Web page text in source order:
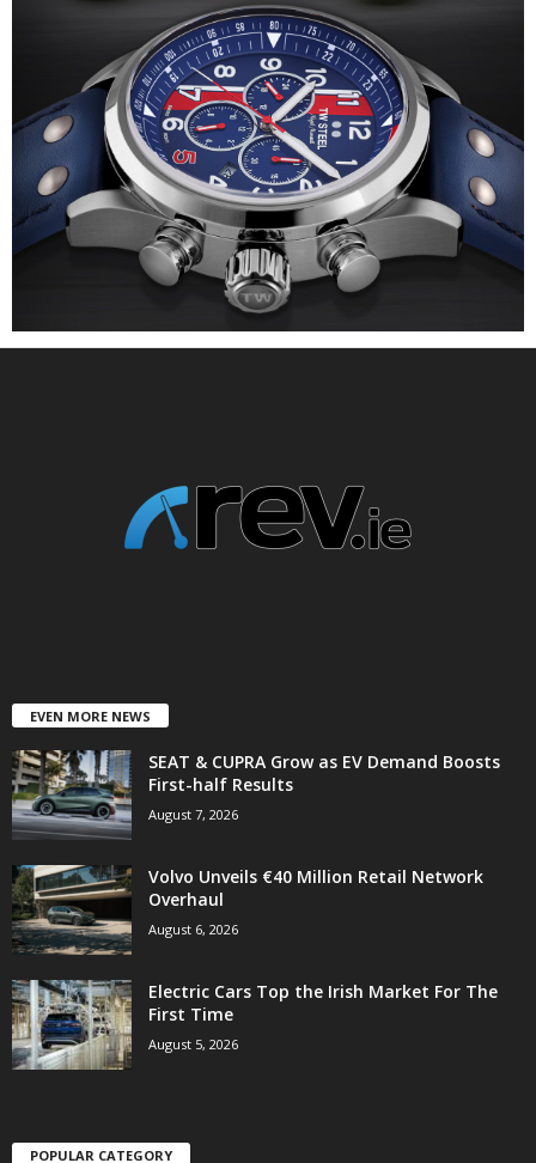
EVEN MORE NEWS
SEAT & CUPRA Grow as EV Demand Boosts
First-half Results
August 7, 2026
Volvo Unveils €40 Million Retail Network
Overhaul
August 6, 2026
Electric Cars Top the Irish Market For The
First Time
August 5, 2026
POPULAR CATEGORY